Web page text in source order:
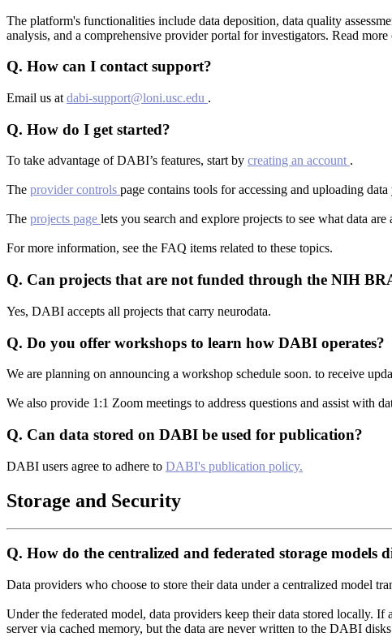
The platform's functionalities include data deposition, data quality
analysis, and a comprehensive provider portal for investigators. Read
Q. How can I contact support?
Email us at dabi-support@loni.usc.edu .
Q. How do I get started?
To take advantage of DABI’s features, start by creating an account .
The provider controls page contains tools for accessing and uploading
The projects page lets you search and explore projects to see what data
For more information, see the FAQ items related to these topics.
Q. Can projects that are not funded through the NIH
Yes, DABI accepts all projects that carry neurodata.
Q. Do you offer workshops to learn how DABI operates?
We are planning on announcing a workshop schedule soon. to receive
We also provide 1:1 Zoom meetings to address questions and assist with
Q. Can data stored on DABI be used for publication?
DABI users agree to adhere to DABI's publication policy.
Storage and Security
Q. How do the centralized and federated storage models
Data providers who choose to store their data under a centralized model
Under the federated model, data providers keep their data stored locally. If
server via cached memory, but the data are never written to the DABI